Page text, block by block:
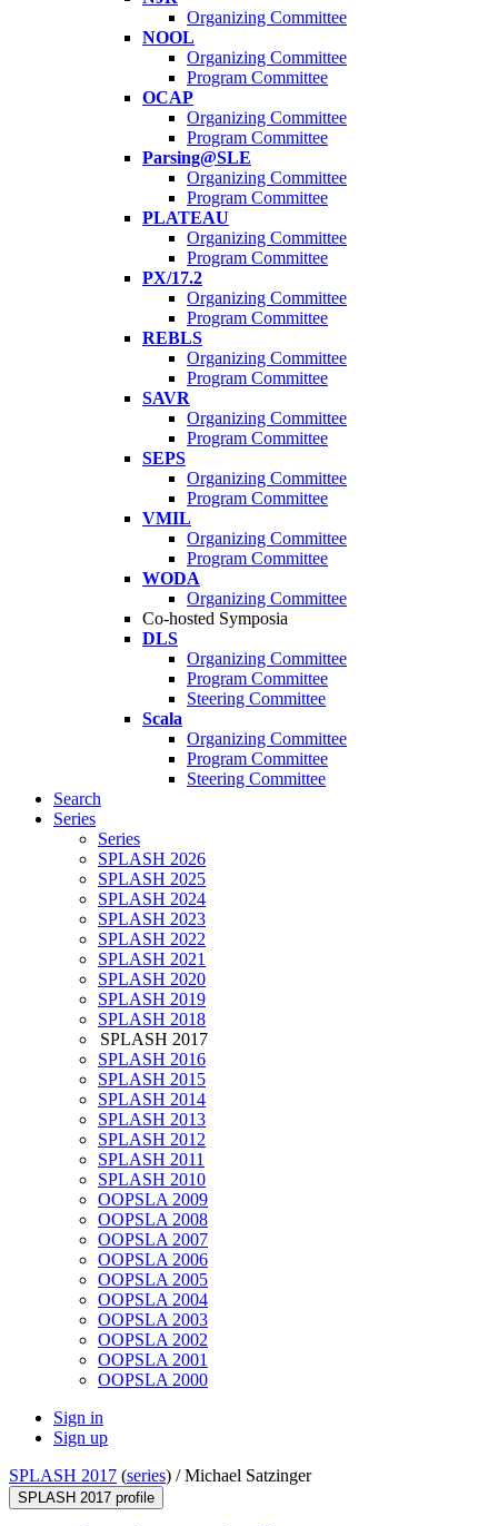
Organizing Committee
NOOL
Organizing Committee
Program Committee
OCAP
Organizing Committee
Program Committee
Parsing@SLE
Organizing Committee
Program Committee
PLATEAU
Organizing Committee
Program Committee
PX/17.2
Organizing Committee
Program Committee
REBLS
Organizing Committee
Program Committee
SAVR
Organizing Committee
Program Committee
SEPS
Organizing Committee
Program Committee
VMIL
Organizing Committee
Program Committee
WODA
Organizing Committee
Co-hosted Symposia
DLS
Organizing Committee
Program Committee
Steering Committee
Scala
Organizing Committee
Program Committee
Steering Committee
Search
Series
Series
SPLASH 2026
SPLASH 2025
SPLASH 2024
SPLASH 2023
SPLASH 2022
SPLASH 2021
SPLASH 2020
SPLASH 2019
SPLASH 2018
SPLASH 2017
SPLASH 2016
SPLASH 2015
SPLASH 2014
SPLASH 2013
SPLASH 2012
SPLASH 2011
SPLASH 2010
OOPSLA 2009
OOPSLA 2008
OOPSLA 2007
OOPSLA 2006
OOPSLA 2005
OOPSLA 2004
OOPSLA 2003
OOPSLA 2002
OOPSLA 2001
OOPSLA 2000
Sign in
Sign up
SPLASH 2017 (series) /Michael Satzinger
SPLASH 2017 profile